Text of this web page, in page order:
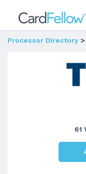
Processor Directory
61